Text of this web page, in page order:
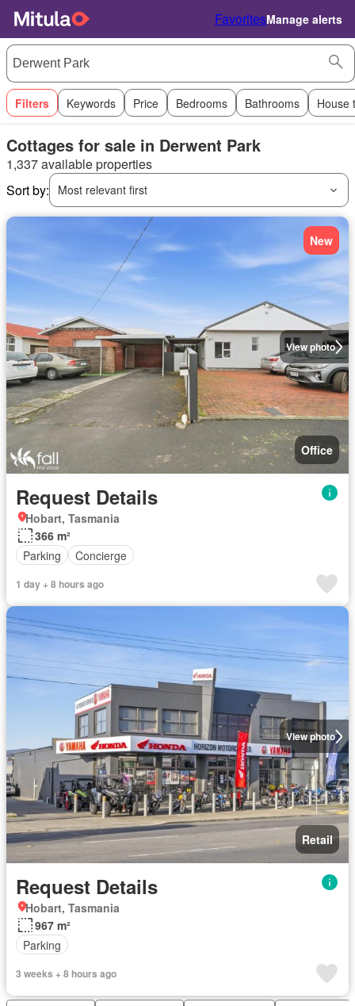
FavoritesManage alerts
Filters Keywords Price Bedrooms Bathrooms House
Cottages for sale in Derwent Park
1,337 available properties
Sort by:
Most relevant first
View photo
New
Office
Request Details
Hobart, Tasmania
366 m²
Parking
Concierge
1 day + 8 hours ago
View photo
Retail
Request Details
Hobart, Tasmania
967 m²
Parking
3 weeks + 8 hours ago